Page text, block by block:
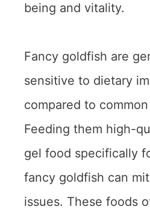
being and vitality.
Fancy goldfish are
sensitive to dietary
compared to
Feeding them high-
gel food specifically
fancy goldfish can
issues. These foods